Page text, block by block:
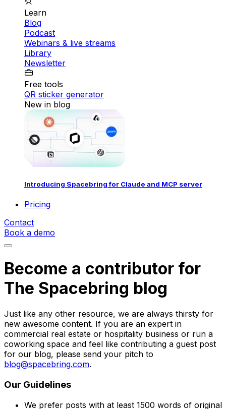
Learn
Blog
Podcast
Webinars & live streams
Library
Newsletter
Free tools
QR sticker generator
New in blog
Introducing Spacebring for Claude and MCP server
Pricing
Contact
Book a demo
Become a contributor for
The Spacebring blog
Just like any other resource, we are always thirsty for
new awesome content. If you are an expert in
commercial real estate or hospitality business or run a
coworking space and feel like contributing a guest post
for our blog, please send your pitch to
blog@spacebring.com.
Our Guidelines
We prefer posts with at least 1500 words of original